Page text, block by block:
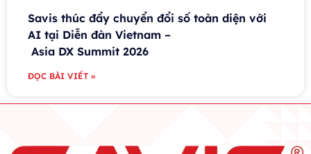
Savis thúc đẩy chuyển đổi số toàn diện với
AI tại Diễn đàn Vietnam –
Asia DX Summit 2026
ĐỌC BÀI VIẾT »